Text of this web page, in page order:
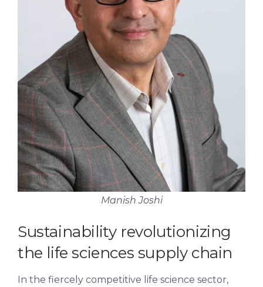
Manish Joshi
Sustainability revolutionizing
the life sciences supply chain
In the fiercely competitive life science sector,